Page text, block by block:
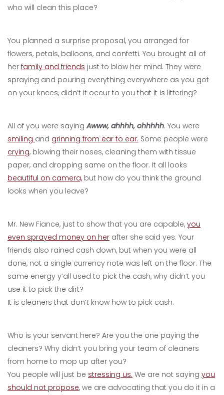
who will clean this place?
You planned a surprise proposal, you arranged for
flowers, petals, balloons, and confetti. You brought all of
her family and friends just to blow her mind. They were
spraying and pouring everything everywhere as you got
on your knees, didn’t it occur to you that it is littering?
All of you were sayingAwww, ahhhh, ohhhhh. You were
smiling and grinning from ear to ear. Some people were
crying, blowing their noses, cleaning them with tissue
paper, and dropping same on the floor. It all looks
beautiful on camera, but how do you think the ground
looks when you leave?
Mr. New Fiance, just to show that you are capable, you
even sprayed money on her after she said yes. Your
friends also rained cash down, but when you were all
done, not a single currency note was left on the floor. The
same energy y’all used to pick the cash, why didn’t you
use it to pick the dirt?
It is cleaners that don’t know how to pick cash.
Who is your servant here? Are you the one paying the
cleaners? Why didn’t you bring your team of cleaners
from home to mop up after you?
You people will just be stressing us. We are not saying you
should not propose, we are advocating that you do it in a